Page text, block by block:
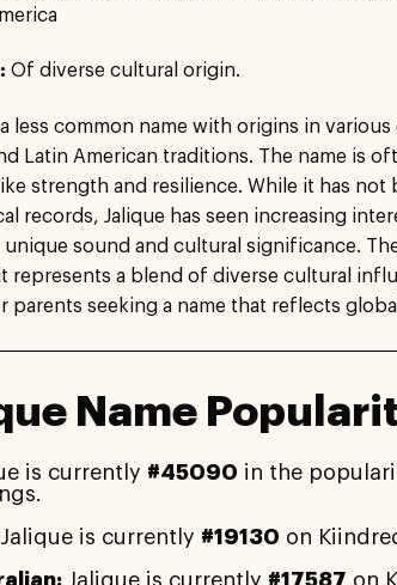
Of diverse cultural origin.
a less common name with origins in
Latin American traditions. The name is
strength and resilience. While it has not
records, Jalique has seen increasing
sound and cultural significance.
represents a blend of diverse cultural
parents seeking a name that reflects
Name
is currently #45090 in the
Jalique is currently #19130 on
Jalique is currently #17587 on